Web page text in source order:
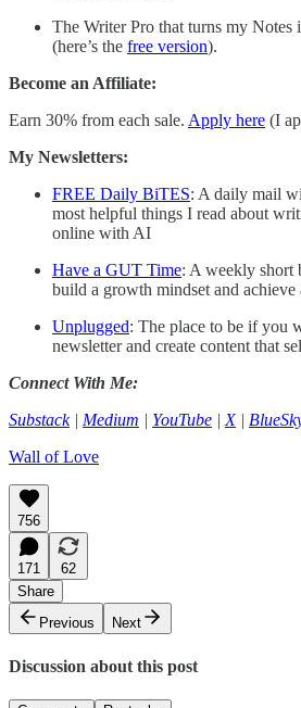
The Writer Pro that turns my Notes
(here’s the free version).
Become an Affiliate:
Earn 30% from each sale. Apply here (I
My Newsletters:
FREE Daily BiTES: A daily mail
most helpful things I read about
online with AI
Have a GUT Time: A weekly short
build a growth mindset and
Unplugged: The place to be if you
newsletter and create content that
Connect With Me:
Substack| Medium | YouTube | X|
Wall of Love
756
171
62
Share
Previous
Next
Discussion about this post